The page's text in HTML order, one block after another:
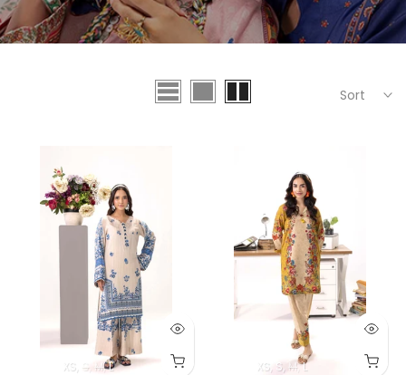
Sort
XS S M L XS S M L